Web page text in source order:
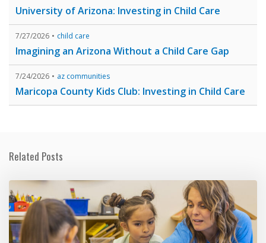
University of Arizona: Investing in Child Care
7/27/2026 child care
Imagining an Arizona Without a Child Care Gap
7/24/2026 az communities
Maricopa County Kids Club: Investing in Child Care
Related Posts